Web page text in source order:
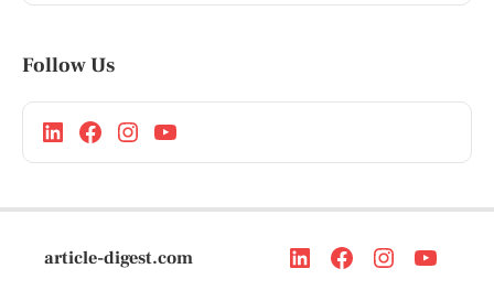
Follow Us
article-digest.com